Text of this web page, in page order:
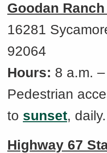
Goodan
16281
92064
Hours: 8 a.m. –
Pedestrian
to sunset, daily.
Highway 67